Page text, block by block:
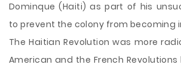
Dominque (Haiti) as part of his
to prevent the colony from becoming
The Haitian Revolution was more
American and the French